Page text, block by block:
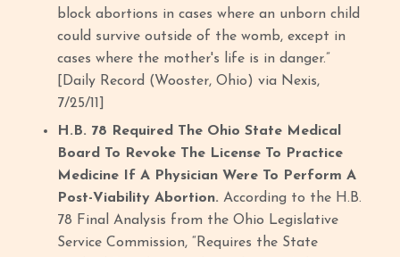
block abortions in cases where an unborn child
could survive outside of the womb, except in
cases where the mother's life is in danger.”
[Daily Record (Wooster, Ohio) via Nexis,
7/25/11]
H.B. 78 Required The Ohio State Medical
Board To Revoke The License To Practice
Medicine If A Physician Were To Perform A
Post-Viability Abortion.According to the H.B.
78 Final Analysis from the Ohio Legislative
Service Commission, “Requires the State